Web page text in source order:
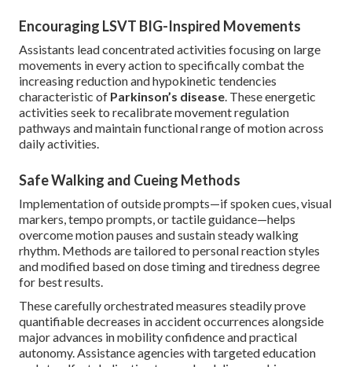
Encouraging LSVT BIG-Inspired Movements
Assistants lead concentrated activities focusing on large
movements in every action to specifically combat the
increasing reduction and hypokinetic tendencies
characteristic of Parkinson’s disease. These energetic
activities seek to recalibrate movement regulation
pathways and maintain functional range of motion across
daily activities.
Safe Walking and Cueing Methods
Implementation of outside prompts—if spoken cues, visual
markers, tempo prompts, or tactile guidance—helps
overcome motion pauses and sustain steady walking
rhythm. Methods are tailored to personal reaction styles
and modified based on dose timing and tiredness degree
for best results.
These carefully orchestrated measures steadily prove
quantifiable decreases in accident occurrences alongside
major advances in mobility confidence and practical
autonomy. Assistance agencies with targeted education